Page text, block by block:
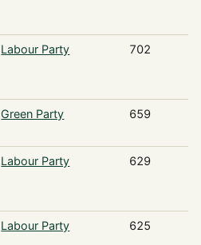
Labour Party 702
Green Party 659
Labour Party 629
Labour Party 625